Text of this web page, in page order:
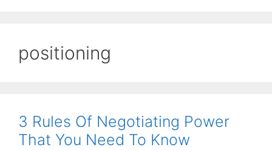
positioning
3 Rules Of Negotiating Power
That You Need To Know